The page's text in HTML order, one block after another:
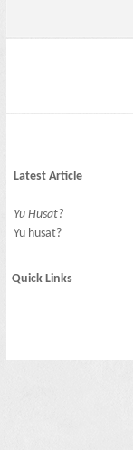
Latest Article
Yu Husat?
Yu husat?
Quick Links